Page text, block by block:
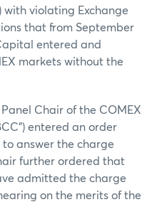
with violating Exchange
that from September
entered and
markets without the
Chair of the COMEX
entered an order
answer the charge
further ordered that
admitted the charge
on the merits of the